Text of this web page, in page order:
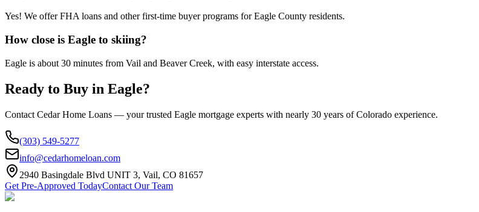
Yes! We offer FHA loans and other first-time buyer programs for Eagle County residents.
How close is Eagle to skiing?
Eagle is about 30 minutes from Vail and Beaver Creek, with easy interstate access.
Ready to Buy in Eagle?
Contact Cedar Home Loans — your trusted Eagle mortgage experts with nearly 30 years of Colorado experience.
(303) 549-5277
info@cedarhomeloan.com
2940 Basingdale Blvd UNIT 3, Vail, CO 81657
Get Pre-Approved TodayContact Our Team